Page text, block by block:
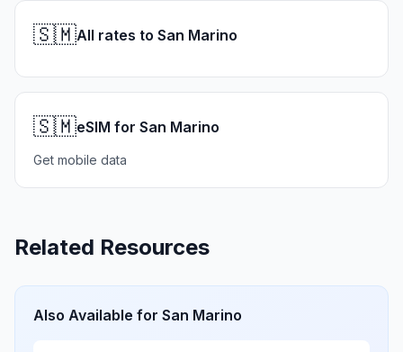
🇸🇲All rates to San Marino
🇸🇲eSIM for San Marino
Get mobile data
Related Resources
Also Available for San Marino